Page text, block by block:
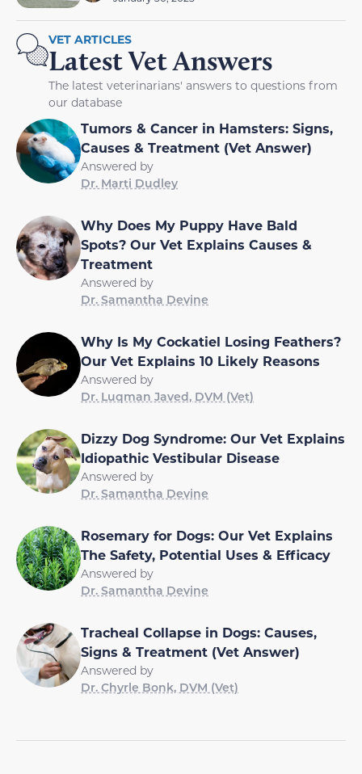
VET ARTICLES
Latest Vet Answers
The latest veterinarians' answers to questions from
our database
Tumors & Cancer in Hamsters: Signs,
Causes & Treatment (Vet Answer)
Answered by
Dr. Marti Dudley
Why Does My Puppy Have Bald
Spots? Our Vet Explains Causes &
Treatment
Answered by
Dr. Samantha Devine
Why Is My Cockatiel Losing Feathers?
Our Vet Explains 10 Likely Reasons
Answered by
Dr. Luqman Javed, DVM (Vet)
Dizzy Dog Syndrome: Our Vet Explains
Idiopathic Vestibular Disease
Answered by
Dr. Samantha Devine
Rosemary for Dogs: Our Vet Explains
The Safety, Potential Uses & Efficacy
Answered by
Dr. Samantha Devine
Tracheal Collapse in Dogs: Causes,
Signs & Treatment (Vet Answer)
Answered by
Dr. Chyrle Bonk, DVM (Vet)